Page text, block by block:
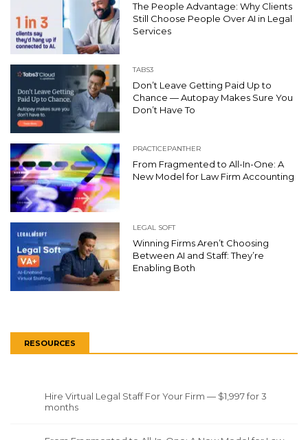
The People Advantage: Why Clients
Still Choose People Over AI in Legal
Services
TABS3
Don’t Leave Getting Paid Up to
Chance — Autopay Makes Sure You
Don’t Have To
PRACTICEPANTHER
From Fragmented to All-In-One: A
New Model for Law Firm Accounting
LEGAL SOFT
Winning Firms Aren’t Choosing
Between AI and Staff: They’re
Enabling Both
RESOURCES
Hire Virtual Legal Staff For Your Firm — $1,997 for 3
months